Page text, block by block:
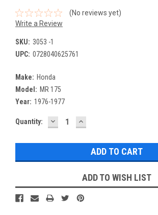
(No reviews yet)
Write a Review
SKU: 3053 -1
UPC: 0728040625761
Make: Honda
Model: MR 175
Year: 1976-1977
Current
Quantity: DECREASE
QUANTITY:
INCREASE
QUANTITY:
ADD TO WISH LIST